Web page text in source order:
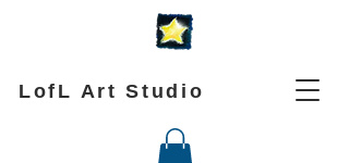
LofL Art Studio